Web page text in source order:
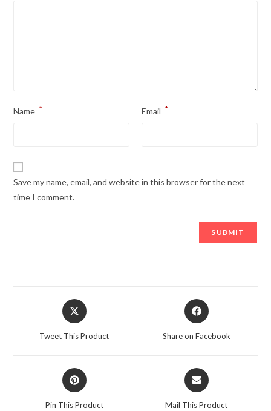
Name * Email *
Save my name, email, and website in this browser for the next
time I comment.
Opens
in
a
Tweet This Product
Opens
in
Share on Facebook
Opens
in
a
Pin This Product
Opens
in
a
Mail This Product